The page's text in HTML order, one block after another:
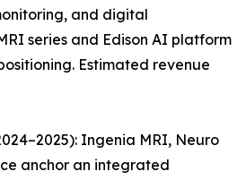
and digital
series and Edison AI platform
Estimated revenue
Ingenia MRI, Neuro
anchor an integrated